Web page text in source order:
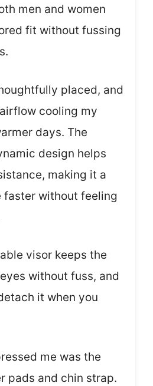
men and women
fit without fussing
placed, and
cooling my
days. The
design helps
making it a
faster without feeling
visor keeps the
without fuss, and
it when you
me was the
pads and chin strap.